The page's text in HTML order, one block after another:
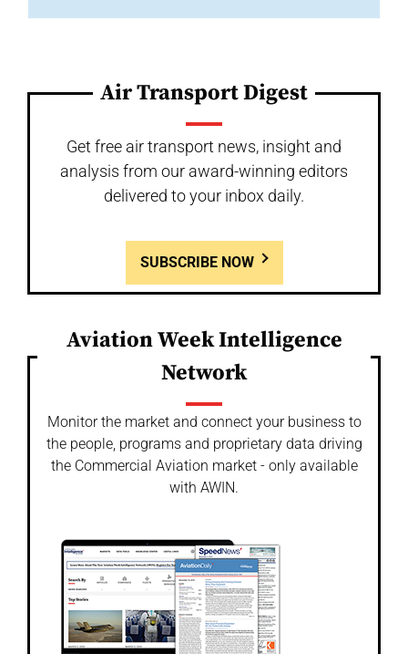
Air Transport Digest
Get free air transport news, insight and
analysis from our award-winning editors
delivered to your inbox daily.
SUBSCRIBE NOW
Aviation Week Intelligence
Network
Monitor the market and connect your business to
the people, programs and proprietary data driving
the Commercial Aviation market - only available
with AWIN.